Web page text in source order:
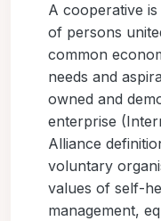
A cooperative
of persons
common
needs and
owned and
enterprise
Alliance
voluntary
values of self-
management,